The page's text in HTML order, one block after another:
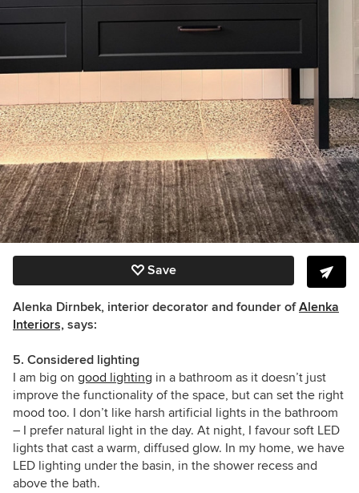
Save
Alenka Dirnbek, interior decorator and founder ofAlenka
Interiors, says:
5. Considered lighting
I am big on good lighting in a bathroom as it doesn’t just
improve the functionality of the space, but can set the right
mood too. I don’t like harsh artificial lights in the bathroom
– I prefer natural light in the day. At night, I favour soft LED
lights that cast a warm, diffused glow. In my home, we have
LED lighting under the basin, in the shower recess and
above the bath.